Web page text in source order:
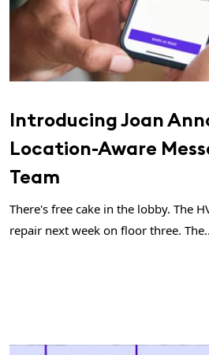
Introducing Joan
Location-Aware
Team
There's free cake in the lobby. The
repair next week on floor three.